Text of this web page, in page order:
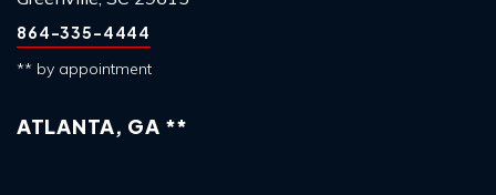
864-335-4444
** by appointment
ATLANTA, GA **